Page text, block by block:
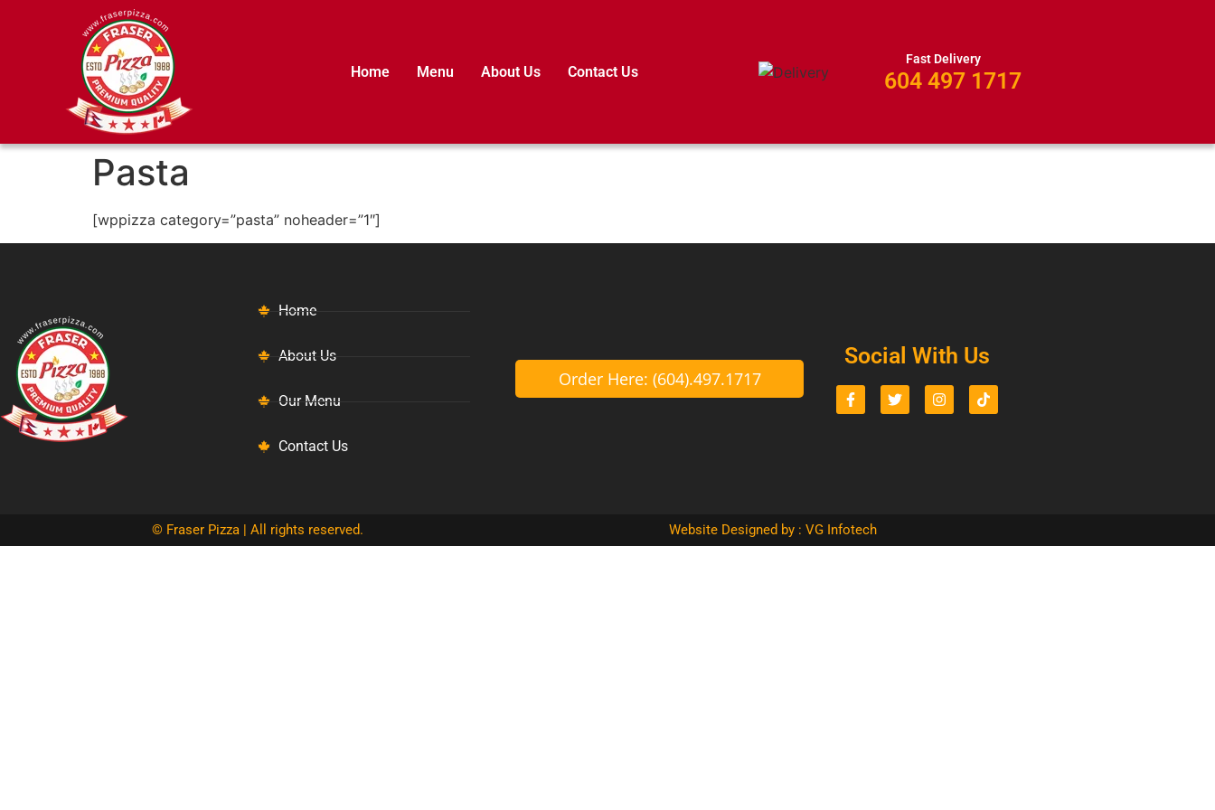
Home Menu About Us Contact Us
Fast Delivery
604 497 1717
Pasta
[wppizza category=”pasta” noheader=”1″]
Home
About Us
Our Menu
Contact Us
Order Here: (604).497.1717
Social With Us
© Fraser Pizza | All rights reserved. Website Designed by : VG Infotech